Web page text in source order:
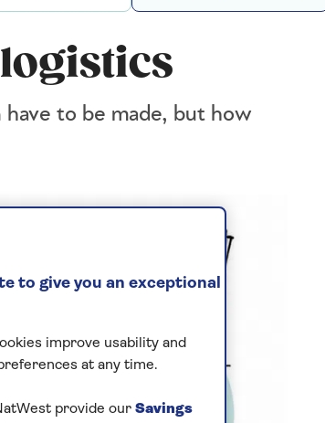
to be made, but how
to give you an exceptional
improve usability and
at any time.
provide our Savings